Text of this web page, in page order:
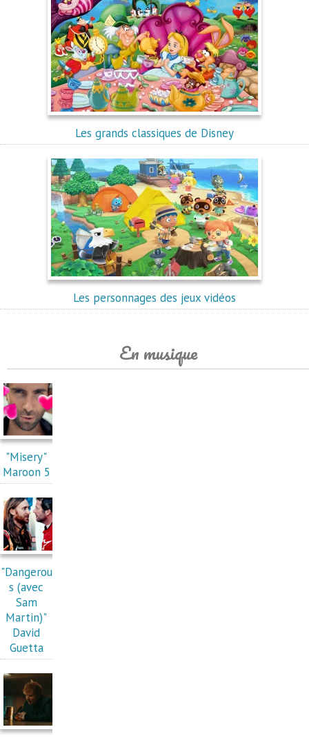
Les grands classiques de Disney
Les personnages des jeux vidéos
En musique
"Misery"
Maroon 5
"Dangerou
s (avec
Sam
Martin)"
David
Guetta